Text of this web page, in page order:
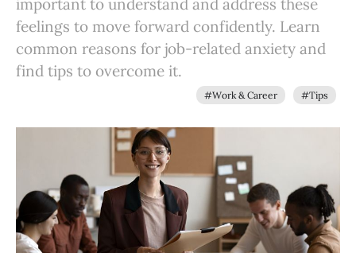
important to understand and address these
feelings to move forward confidently. Learn
common reasons for job-related anxiety and
find tips to overcome it.
#Work & Career #Tips